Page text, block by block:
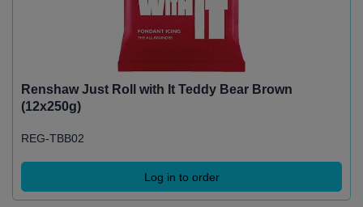
Renshaw Just Roll with It Teddy Bear Brown
(12x250g)
REG-TBB02
Log in to order